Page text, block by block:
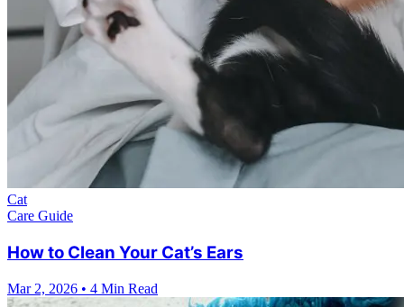
Cat
Care Guide
How to Clean Your Cat’s Ears
Mar 2, 2026 • 4 Min Read